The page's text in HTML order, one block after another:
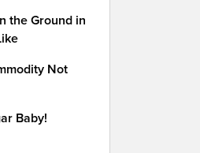
the Ground in
Not
Baby!